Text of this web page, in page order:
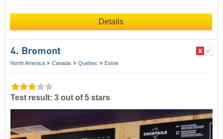
Details
4. Bromont
North America Canada Quebec Estrie
Test result: 3 out of 5 stars